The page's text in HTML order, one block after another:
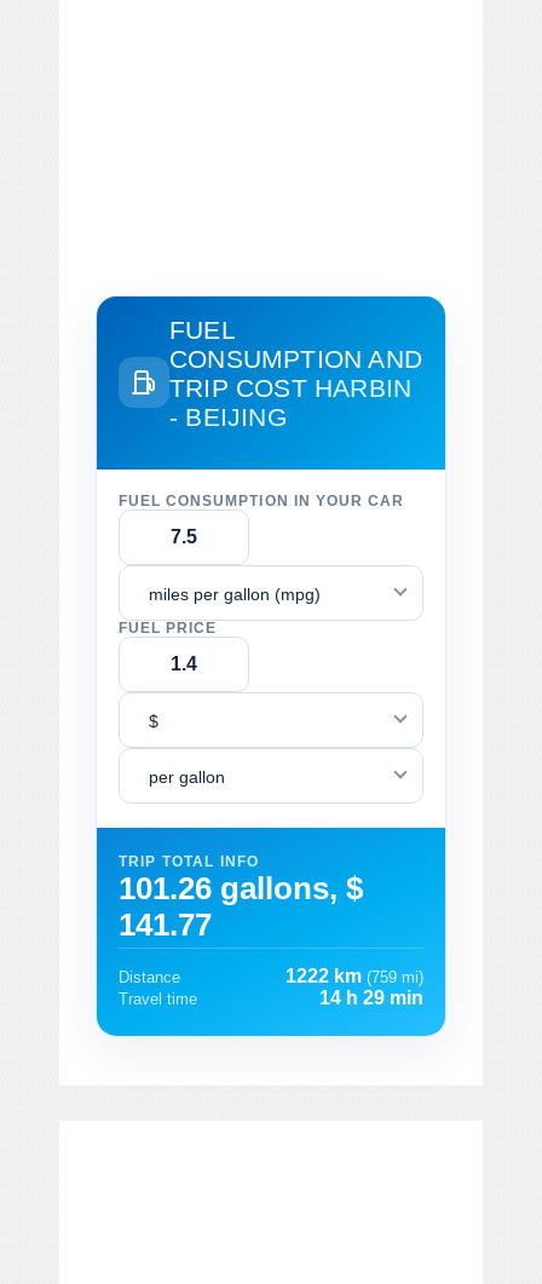
FUEL
CONSUMPTION AND
TRIP COST HARBIN
- BEIJING
FUEL CONSUMPTION IN YOUR CAR
miles per gallon (mpg)
FUEL PRICE
$
per gallon
TRIP TOTAL INFO
101.26 gallons, $
141.77
Distance 1222 km (759 mi)
Travel time
14 h 29 min